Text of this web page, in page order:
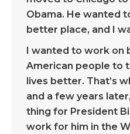
Obama. He wanted
better place, and I
I wanted to work on
American people to
lives better. That’s
and a few years
thing for President
work for him in the